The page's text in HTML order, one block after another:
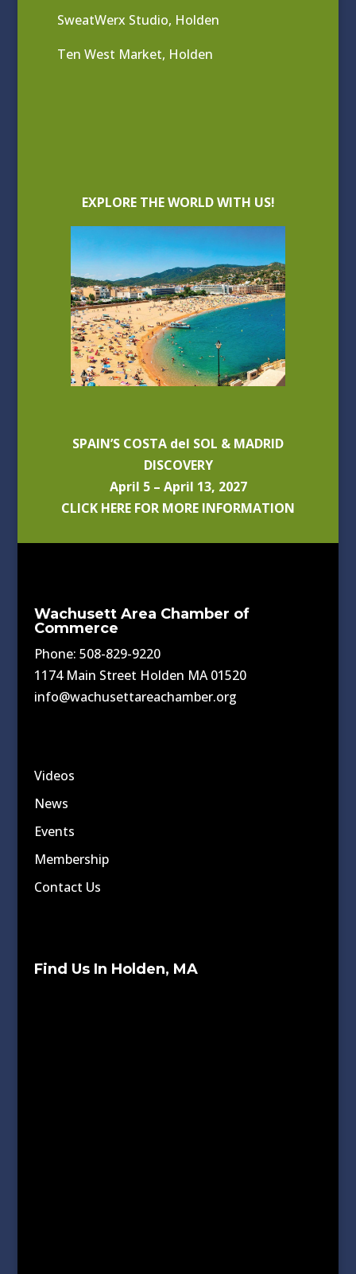
SweatWerx Studio, Holden
Ten West Market, Holden
EXPLORE THE WORLD WITH US!
SPAIN’S COSTA del SOL & MADRID
DISCOVERY
April 5 – April 13, 2027
CLICK HERE FOR MORE INFORMATION
Wachusett Area Chamber of
Commerce
Phone: 508-829-9220
1174 Main Street Holden MA 01520
info@wachusettareachamber.org
Videos
News
Events
Membership
Contact Us
Find Us In Holden, MA